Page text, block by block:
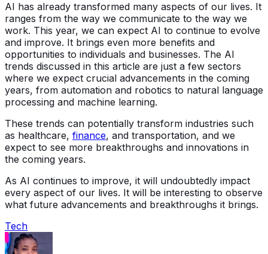
AI has already transformed many aspects of our lives. It
ranges from the way we communicate to the way we
work. This year, we can expect AI to continue to evolve
and improve. It brings even more benefits and
opportunities to individuals and businesses. The AI
trends discussed in this article are just a few sectors
where we expect crucial advancements in the coming
years, from automation and robotics to natural language
processing and machine learning.
These trends can potentially transform industries such
as healthcare, finance, and transportation, and we
expect to see more breakthroughs and innovations in
the coming years.
As AI continues to improve, it will undoubtedly impact
every aspect of our lives. It will be interesting to observe
what future advancements and breakthroughs it brings.
Tech